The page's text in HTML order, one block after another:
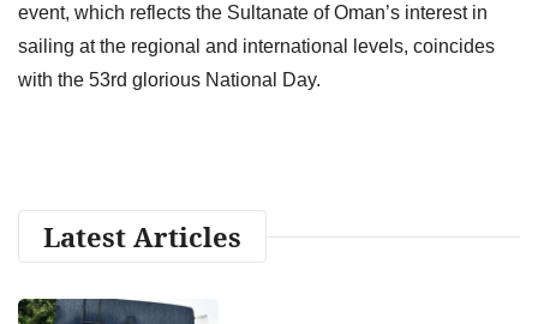
event, which reflects the Sultanate of Oman’s interest in
sailing at the regional and international levels, coincides
with the 53rd glorious National Day.
Latest Articles